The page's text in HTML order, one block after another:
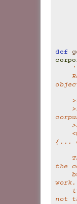
def
    Return the metadata bundle for a single Corpus
{...
the
not